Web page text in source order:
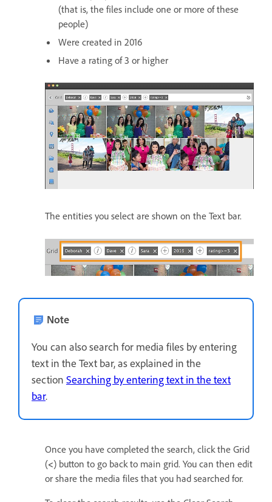
(that is, the files include one or more of these
people)
Were created in 2016
Have a rating of 3 or higher
The entities you select are shown on the Text bar.
Note
You can also search for media files by entering
text in the Text bar, as explained in the
section Searching by entering text in the text
bar.
Once you have completed the search, click the Grid
(<) button to go back to main grid. You can then edit
or share the media files that you had searched for.